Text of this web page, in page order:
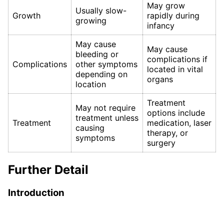
Growth
Usually slow-
growing
May grow
rapidly during
infancy
Complications
May cause
bleeding or
other symptoms
depending on
location
May cause
complications if
located in vital
organs
Treatment
May not require
treatment unless
causing
symptoms
Treatment
options include
medication, laser
therapy, or
surgery
Further Detail
Introduction